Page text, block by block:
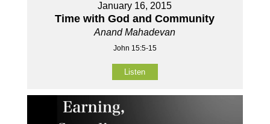
January 16, 2015
Time with God and Community
Anand Mahadevan
John 15:5-15
Listen